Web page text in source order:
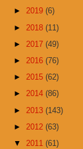
► 2019 (6)
► 2018 (11)
► 2017 (49)
► 2016 (76)
► 2015 (62)
► 2014 (86)
► 2013 (143)
► 2012 (63)
▼ 2011 (61)